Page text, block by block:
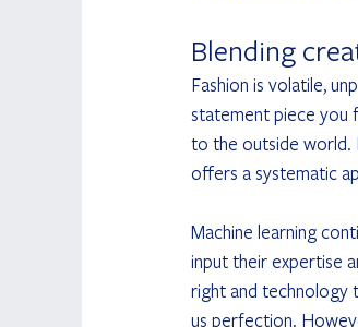
Blending
Fashion is volatile,
statement piece you
to the outside world.
offers a systematic
Machine learning
input their expertise
right and technology
us perfection.